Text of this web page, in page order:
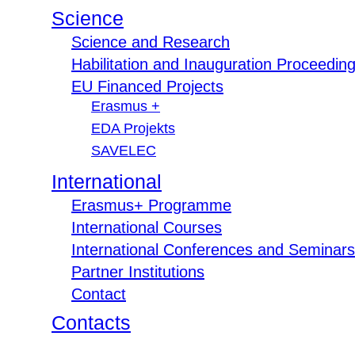
Science
Science and Research
Habilitation and Inauguration
EU Financed Projects
Erasmus +
EDA Projekts
SAVELEC
International
Erasmus+ Programme
International Courses
International Conferences and Seminars
Partner Institutions
Contact
Contacts